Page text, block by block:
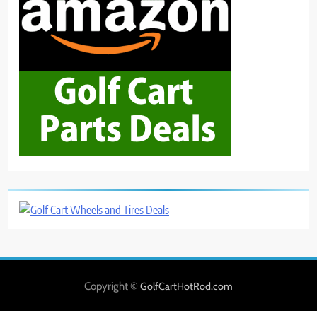
Copyright © GolfCartHotRod.com